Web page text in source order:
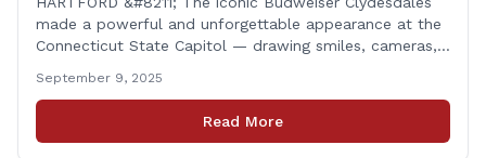
made a powerful and unforgettable appearance at the
Connecticut State Capitol — drawing smiles, cameras,
event. But this wasn’t just a show of majestic horses
and tradition. It was something far more meaningful.
The event was held in support of Folds [&hellip;]
September 9, 2025
Read More